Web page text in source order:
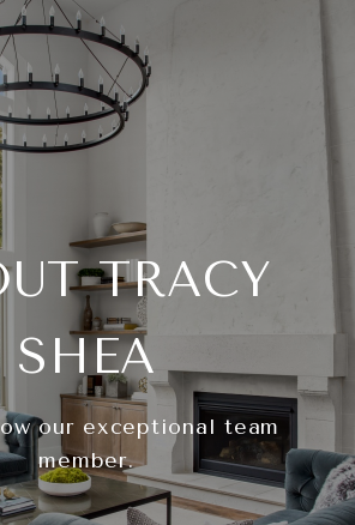
TRACY
SHEA
our exceptional team
member.